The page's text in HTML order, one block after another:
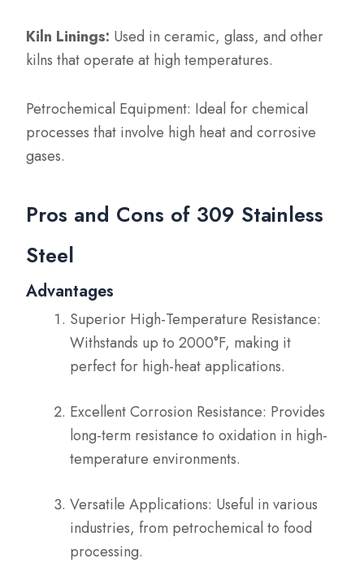
Kiln Linings: Used in ceramic, glass, and other
kilns that operate at high temperatures.
Petrochemical Equipment: Ideal for chemical
processes that involve high heat and corrosive
gases.
Pros and Cons of 309 Stainless
Steel
Advantages
Superior High-Temperature Resistance:
Withstands up to 2000°F, making it
perfect for high-heat applications.
Excellent Corrosion Resistance: Provides
long-term resistance to oxidation in high-
temperature environments.
Versatile Applications: Useful in various
industries, from petrochemical to food
processing.